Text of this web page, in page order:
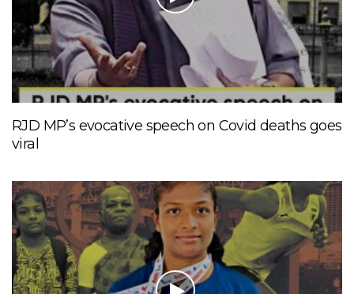
RJD MP’s evocative speech on Covid deaths goes
viral